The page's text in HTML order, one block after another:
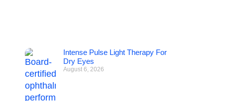
Intense Pulse Light Therapy For
Dry Eyes
August 6, 2026